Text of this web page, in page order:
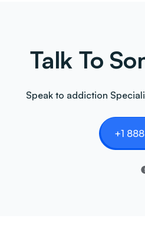
Talk To
Speak to addiction
+1